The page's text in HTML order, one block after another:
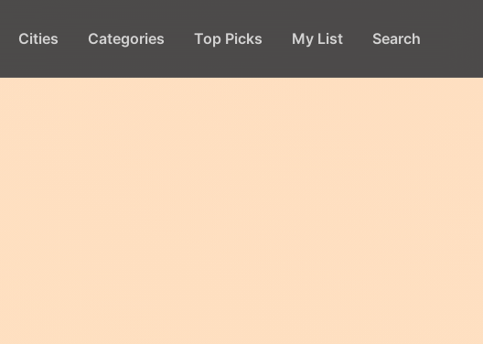
Cities Categories Top Picks My List Search